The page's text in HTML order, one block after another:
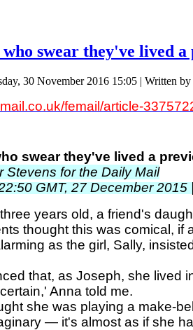
swear they've lived a
30 November 2016 15:05 | Written by
femail/article-
swear they've lived a
Stevens for the Daily Mail
GMT, 27 December 2015
years old, a friend's
thought this was comical, if
as the girl, Sally,
that, as Joseph, she lived
Anna told me.
she was playing a make-
— it's almost as if she